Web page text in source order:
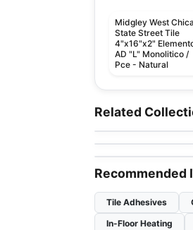
Midgley West
State Street Tile
4"x16"x2"
AD "L" Monolitico /
Pce - Natural
Related
Aquarius
by Ceratec Tiles
Porcelain Floor & Wall Tile
Pietra Moda
by Ceratec Tiles
Porcelain Floor & Wall
Color Wheel Linear
by Daltile
Recommended
Tile Adhesives
In-Floor Heating